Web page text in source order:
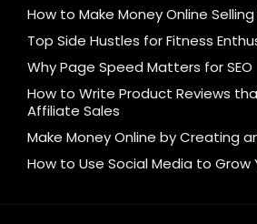
How to Make Money Online
Top Side Hustles for Fitness
Why Page Speed Matters for SEO
How to Write Product Reviews
Affiliate Sales
Make Money Online by Creating
How to Use Social Media to Grow